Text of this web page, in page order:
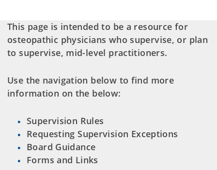
This page is intended to be a resource for
osteopathic physicians who supervise, or plan
to supervise, mid-level practitioners.
Use the navigation below to find more
information on the below:
Supervision Rules
Requesting Supervision Exceptions
Board Guidance
Forms and Links